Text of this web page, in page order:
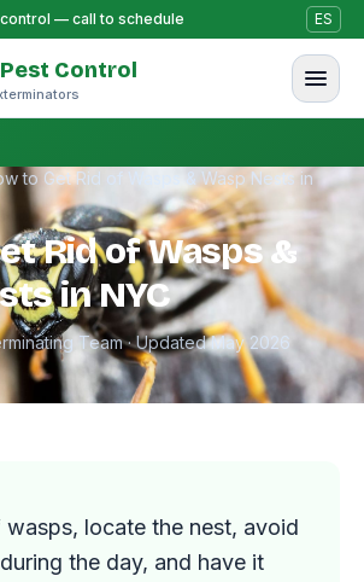
— call to schedule ES
Control
to Get Rid of Wasps & Wasp Nests in
Rid of Wasps &
in NYC
Team · Updated May 2026
locate the nest, avoid
the day, and have it